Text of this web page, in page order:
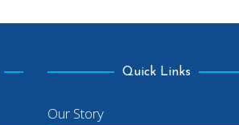
Quick Links
Our Story